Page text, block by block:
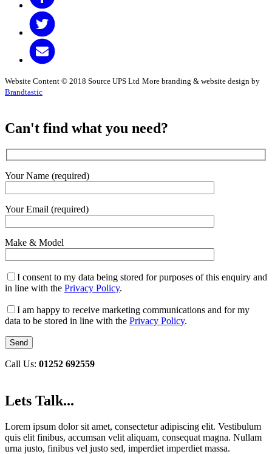
Website Content © 2018 Source UPS Ltd More branding & website design by
Brandtastic
Can't find what you need?
Your Name (required)
Your Email (required)
Make & Model
I consent to my data being stored for purposes of this enquiry and
in line with the Privacy Policy.
I am happy to receive marketing communications and for my
data to be stored in line with the Privacy Policy.
Call Us: 01252 692559
Lets Talk...
Lorem ipsum dolor sit amet, consectetur adipiscing elit. Vestibulum
quis elit finibus, accumsan velit aliquam, consequat magna. Nullam
urna justo, finibus vel justo sed, imperdiet imperdiet massa.